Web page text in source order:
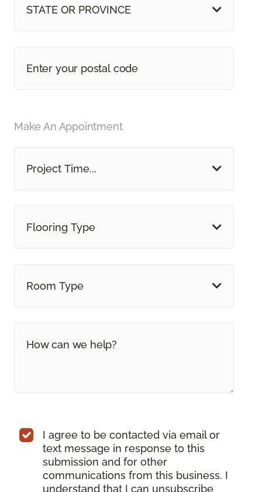
STATE OR PROVINCE
Make An Appointment
Project Time...
Flooring Type
Room Type
I agree to be contacted via email or
text message in response to this
submission and for other
communications from this business. I
understand that I can unsubscribe